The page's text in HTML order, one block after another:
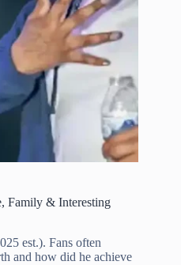
Family & Interesting
est.). Fans often
and how did he achieve